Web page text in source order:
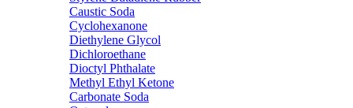
Caustic Soda
Cyclohexanone
Diethylene Glycol
Dichloroethane
Dioctyl Phthalate
Methyl Ethyl Ketone
Carbonate Soda